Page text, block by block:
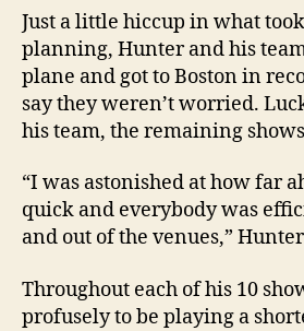
Just a little hiccup in what
planning, Hunter and his
plane and got to Boston in
say they weren’t worried.
his team, the remaining
“I was astonished at how far
quick and everybody was
and out of the venues,”
Throughout each of his 10
profusely to be playing a